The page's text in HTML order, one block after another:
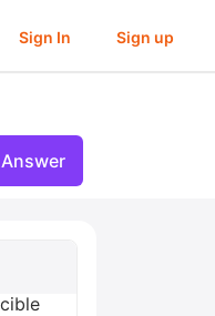
Sign In Sign up